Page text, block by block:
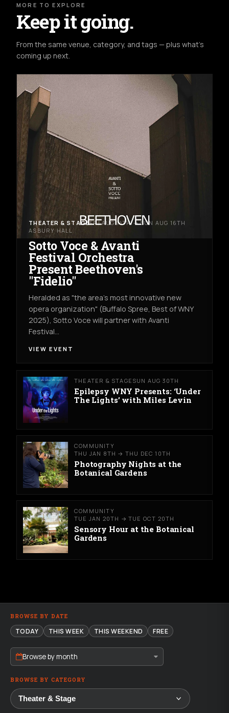
MORE TO EXPLORE
Keep it going.
From the same venue, category, and tags — plus what's
coming up next.
THEATER & STAGEFRI AUG 14TH → SUN AUG 16TH
ASBURY HALL
Sotto Voce & Avanti
Festival Orchestra
Present Beethoven's
"Fidelio"
Heralded as "the area's most innovative new
opera organization" (Buffalo Spree, Best of WNY
2025), Sotto Voce will partner with Avanti
Festival…
VIEW EVENT
THEATER & STAGE SUN AUG 30TH
Epilepsy WNY Presents: ‘Under
The Lights’ with Miles Levin
COMMUNITY
THU JAN 8TH → THU DEC 10TH
Photography Nights at the
Botanical Gardens
COMMUNITY
TUE JAN 20TH → TUE OCT 20TH
Sensory Hour at the Botanical
Gardens
BROWSE BY DATE
TODAY THIS WEEK THIS WEEKEND FREE
Browse by month
BROWSE BY CATEGORY